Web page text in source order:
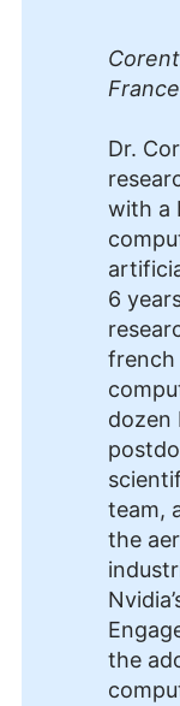
France
Dr.
with a
6
french
dozen
team,
the
the